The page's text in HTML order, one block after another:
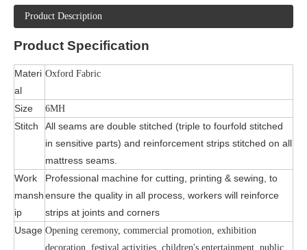
Product Description
Product Specification
Materi
al
Oxford Fabric
Size 6MH
Stitch
All seams are double stitched (triple to fourfold stitched
in sensitive parts) and reinforcement strips stitched on all
mattress seams.
Work
mansh
ip
Professional machine for cutting, printing & sewing, to
ensure the quality in all process, workers will reinforce
strips at joints and corners
Usage Opening ceremony, commercial promotion, exhibition
decoration, festival activities, children's entertainment, public